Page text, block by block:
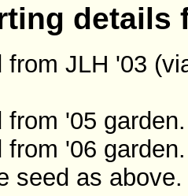
from JLH '03
from '05
from '06
seed as